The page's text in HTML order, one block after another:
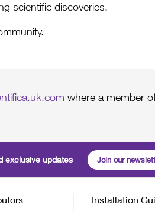
scientific discoveries.
where a member
exclusive updates Join our
Installation